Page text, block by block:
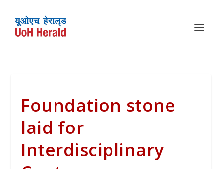
Foundation stone
laid for
Interdisciplinary